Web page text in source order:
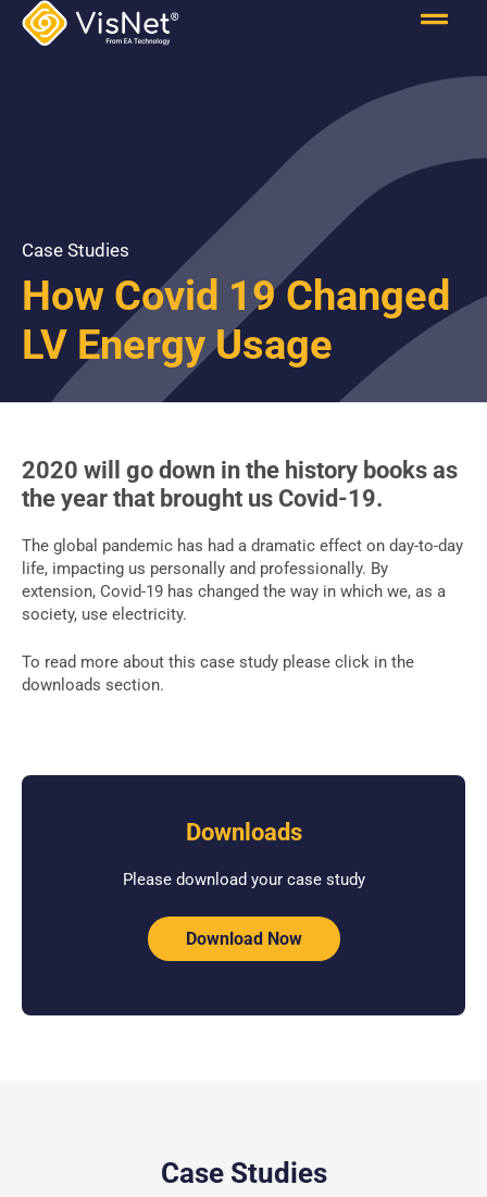
Case Studies
How Covid 19 Changed
LV Energy Usage
2020 will go down in the history books as
the year that brought us Covid-19.
The global pandemic has had a dramatic effect on day-to-day
life, impacting us personally and professionally. By
extension, Covid-19 has changed the way in which we, as a
society, use electricity.
To read more about this case study please click in the
downloads section.
Downloads
Please download your case study
Download Now
Case Studies